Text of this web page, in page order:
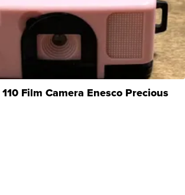
Film Camera Enesco Precious